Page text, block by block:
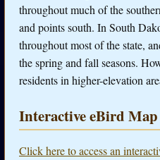
throughout much of the
and points south. In South
throughout most of the state,
the spring and fall seasons.
residents in higher-elevation
Interactive eBird Map
Click here to access an